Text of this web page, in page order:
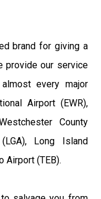
brand for giving a
provide our service
every major
Airport (EWR),
County
Long Island
Airport (TEB).